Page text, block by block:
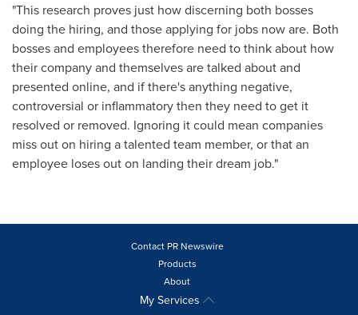
"This research proves just how discerning both bosses
doing the hiring, and those applying for jobs now are. Both
bosses and employees therefore need to think about how
their company and themselves are talked about and
presented online, and if there's anything negative,
controversial or inflammatory then they need to get it
resolved or removed. Ignoring it could mean companies
miss out on hiring a talented team member, or that an
employee loses out on landing their dream job."
Contact PR Newswire
Products
About
My Services